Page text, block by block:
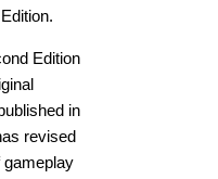
Edition
in
revised
gameplay